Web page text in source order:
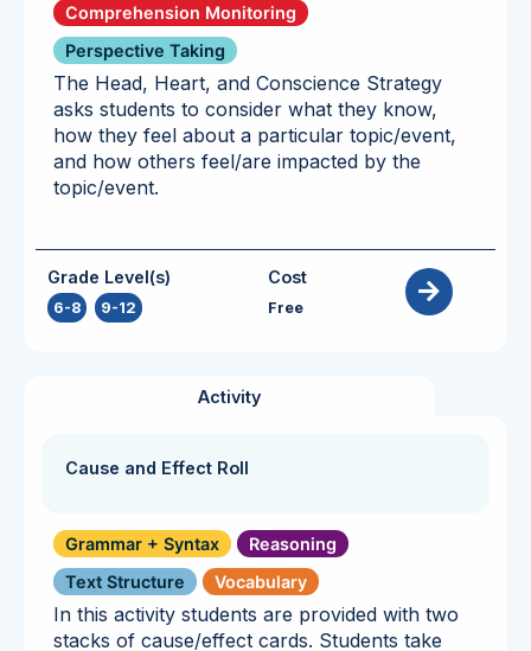
Comprehension Monitoring
Perspective Taking
The Head, Heart, and Conscience Strategy
asks students to consider what they know,
how they feel about a particular topic/event,
and how others feel/are impacted by the
topic/event.
Grade Level(s)
6-8 9-12
Cost
Free
Activity
Cause and Effect Roll
Grammar + Syntax
Reasoning
Text Structure
Vocabulary
In this activity students are provided with two
stacks of cause/effect cards. Students take